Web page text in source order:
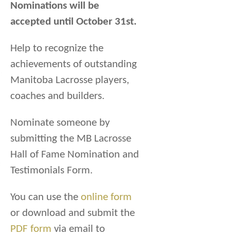
Nominations will be
accepted until October 31st.
Help to recognize the
achievements of outstanding
Manitoba Lacrosse players,
coaches and builders.
Nominate someone by
submitting the MB Lacrosse
Hall of Fame Nomination and
Testimonials Form.
You can use the online form
or download and submit the
PDF form via email to